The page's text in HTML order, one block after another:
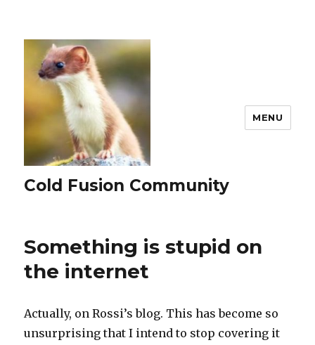
Cold Fusion Community
MENU
Something is stupid on
the internet
Actually, on Rossi’s blog. This has become so
unsurprising that I intend to stop covering it